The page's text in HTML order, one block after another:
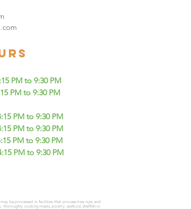
PM to 9:30 PM
PM to 9:30 PM
PM to 9:30 PM
PM to 9:30 PM
PM to 9:30 PM
PM to 9:30 PM
be processed in facilities that process tree nuts and
thoroughly cooking meats, poultry, seafood, shellfish or